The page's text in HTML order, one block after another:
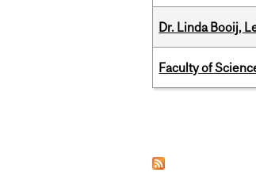
Dr. Linda Booij,
Faculty of